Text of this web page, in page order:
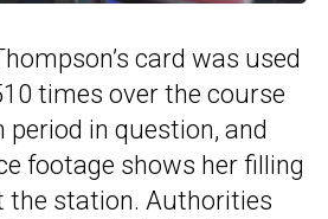
card was used
times over the course
in question, and
footage shows her filling
the station. Authorities